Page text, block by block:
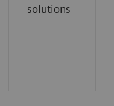
solutions